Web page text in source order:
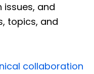
issues, and
topics, and
collaboration